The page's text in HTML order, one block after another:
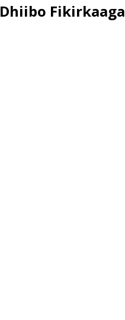
Dhiibo Fikirkaaga